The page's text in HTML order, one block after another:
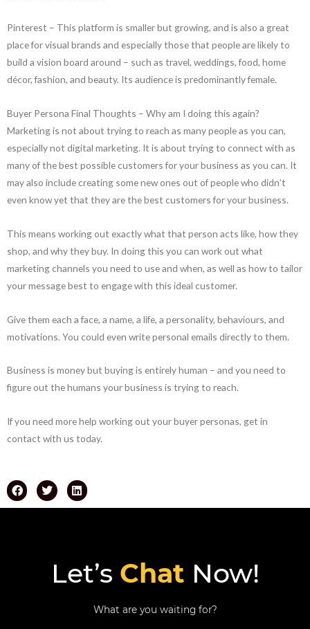
Pinterest – This platform is smaller but growing, and is also a great
place for visual brands and especially those that people are likely to
build a vision board around – such as travel, weddings, food, home
décor, fashion, and beauty. Its audience is predominantly female.
Buyer Persona Final Thoughts – Why am I doing this again?
Marketing is not about trying to reach as many people as you can,
especially not digital marketing. It is about trying to connect with as
many of the best possible customers for your business as you can. It
may also include creating some new ones out of people who didn’t
even know yet that they are the best customers for your business.
This means working out exactly what that person acts like, how they
shop, and why they buy. In doing this you can work out what
marketing channels you need to use and when, as well as how to tailor
your message best to engage with this ideal customer.
Give them each a face, a name, a life, a personality, behaviours, and
motivations. You could even write personal emails directly to them.
Business is money but buying is entirely human – and you need to
figure out the humans your business is trying to reach.
If you need more help working out your buyer personas, get in
contact with us today.
Let’s Chat Now!
What are you waiting for?